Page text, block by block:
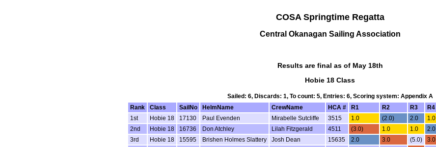
COSA Springtime Regatta
Central Okanagan Sailing Association
Results are final as of May 18th
Hobie 18 Class
Sailed: 6, Discards: 1, To count: 5, Entries: 6, Scoring system: Appendix A
Rank
Class SailNo HelmName CrewName HCA # R1 R2 R3 R4
1st
Hobie 18 17130 Paul Evenden Mirabelle Sutcliffe 3515 1.0 (2.0) 2.0 1.0
2nd
Hobie 18 16736 Don Atchley Lilah Fitzgerald 4511 (3.0) 1.0 1.0 2.0
3rd
Hobie 18 15595 Brishen Holmes Slattery Josh Dean 15635 2.0 3.0 (5.0) 3.0